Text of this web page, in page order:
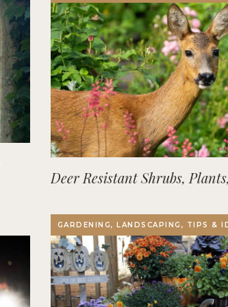
Deer Resistant Shrubs,
GARDENING, LANDSCAPING, TIPS &